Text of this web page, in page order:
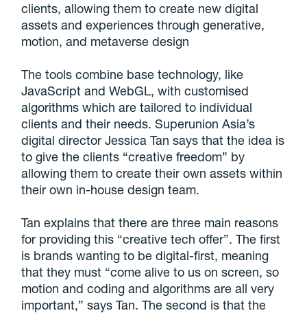
clients, allowing them to create new digital
assets and experiences through generative,
motion, and metaverse design
The tools combine base technology, like
JavaScript and WebGL, with customised
algorithms which are tailored to individual
clients and their needs. Superunion Asia’s
digital director Jessica Tan says that the idea is
to give the clients “creative freedom” by
allowing them to create their own assets within
their own in-house design team.
Tan explains that there are three main reasons
for providing this “creative tech offer”. The first
is brands wanting to be digital-first, meaning
that they must “come alive to us on screen, so
motion and coding and algorithms are all very
important,” says Tan. The second is that the